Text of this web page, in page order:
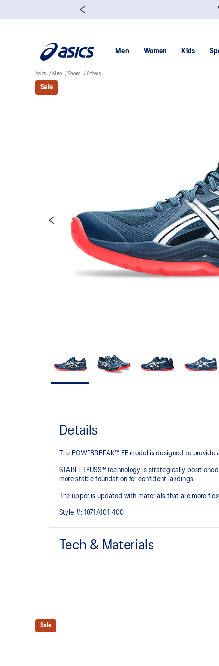
Men Women Kids
Asics Men Shoes Others
Sale
Details
The POWERBREAK™ FF model is designed to
STABLETRUSS™ technology is strategically
more stable foundation for confident landings.​
The upper is updated with materials that are more
Style #: 1071A101-400
Tech & Materials
Sale